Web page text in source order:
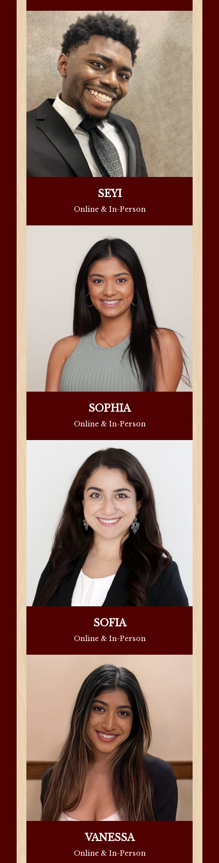
SEYI
Online & In-Person
SOPHIA
Online & In-Person
SOFIA
Online & In-Person
VANESSA
Online & In-Person